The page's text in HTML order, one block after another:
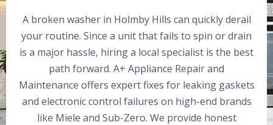
A broken washer in Holmby Hills can quickly derail
your routine. Since a unit that fails to spin or drain
is a major hassle, hiring a local specialist is the best
path forward. A+ Appliance Repair and
Maintenance offers expert fixes for leaking gaskets
and electronic control failures on high-end brands
like Miele and Sub-Zero. We provide honest